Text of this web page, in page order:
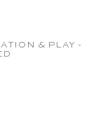
& PLAY -